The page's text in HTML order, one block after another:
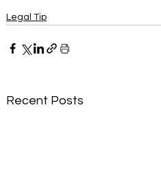
Legal Tip
Recent Posts